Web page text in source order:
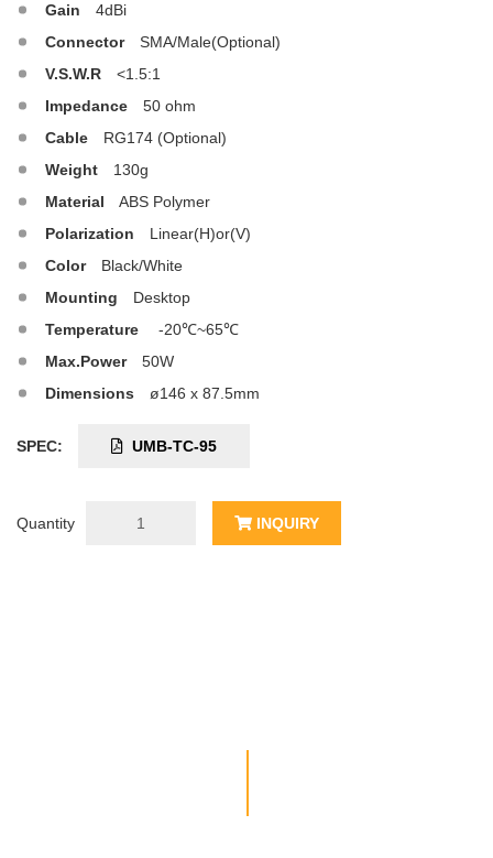
Gain
4dBi
Connector
SMA/Male(Optional)
V.S.W.R
<1.5:1
Impedance
50 ohm
Cable
RG174 (Optional)
Weight
130g
Material
ABS Polymer
Polarization
Linear(H)or(V)
Color
Black/White
Mounting
Desktop
Temperature
-20℃~65℃
Max.Power
50W
Dimensions
ø146 x 87.5mm
SPEC: UMB-TC-95
Quantity INQUIRY